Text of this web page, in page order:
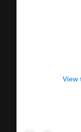
View